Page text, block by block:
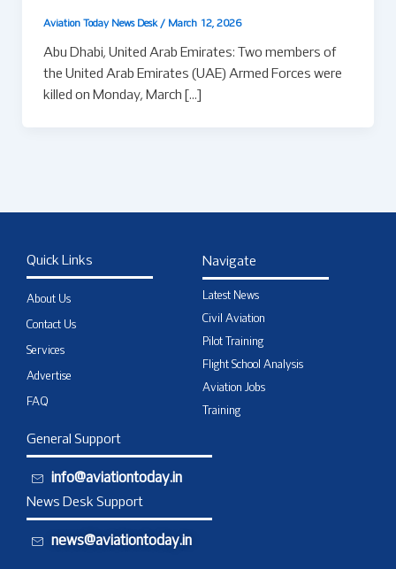
Aviation Today News Desk / March 12, 2026
Abu Dhabi, United Arab Emirates: Two members of
the United Arab Emirates (UAE) Armed Forces were
killed on Monday, March […]
Quick Links
About Us
Contact Us
Services
Advertise
FAQ
Navigate
Latest News
Civil Aviation
Pilot Training
Flight School Analysis
Aviation Jobs
Training
General Support
info@aviationtoday.in
News Desk Support
news@aviationtoday.in